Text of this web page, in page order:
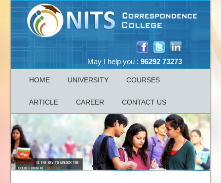
May I help you : 96292 73273
HOME UNIVERSITY COURSES
ARTICLE CAREER CONTACT US